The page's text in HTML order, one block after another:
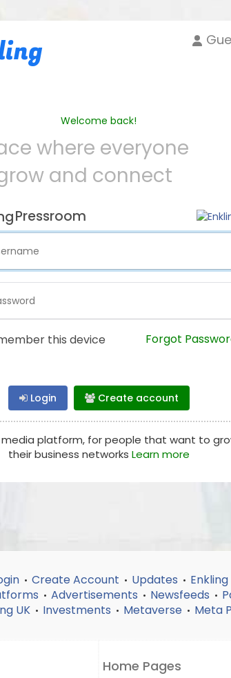
Welcome back!
where everyone
and connect
Pressroom
this device Forgot
Login Create account
media platform, for people that want to
their business networks Learn more
• Create Account • Updates • Enkling
• Advertisements • Newsfeeds •
UK • Investments • Metaverse • Meta
Home Pages